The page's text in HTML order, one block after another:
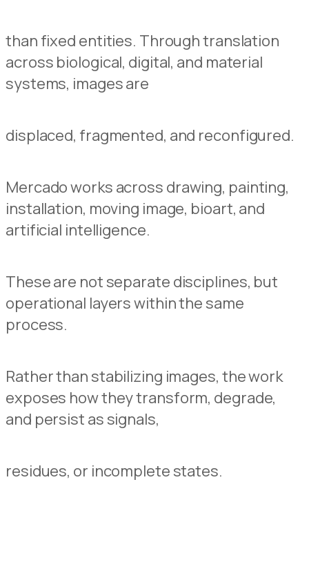
than fixed entities. Through translation
across biological, digital, and material
systems, images are
displaced, fragmented, and reconfigured.
Mercado works across drawing, painting,
installation, moving image, bioart, and
artificial intelligence.
These are not separate disciplines, but
operational layers within the same
process.
Rather than stabilizing images, the work
exposes how they transform, degrade,
and persist as signals,
residues, or incomplete states.